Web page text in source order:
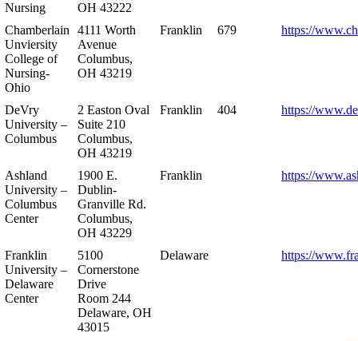
Nursing
OH 43222
Chamberlain
Unviersity
College of
Nursing-
Ohio
4111 Worth
Avenue
Columbus,
OH 43219
Franklin 679 https://
DeVry
University –
Columbus
2 Easton Oval
Suite 210
Columbus,
OH 43219
Franklin 404 https://
Ashland
University –
Columbus
Center
1900 E.
Dublin-
Granville Rd.
Columbus,
OH 43229
Franklin https://
Franklin
University –
Delaware
Center
5100
Cornerstone
Drive
Room 244
Delaware, OH
43015
Delaware https://